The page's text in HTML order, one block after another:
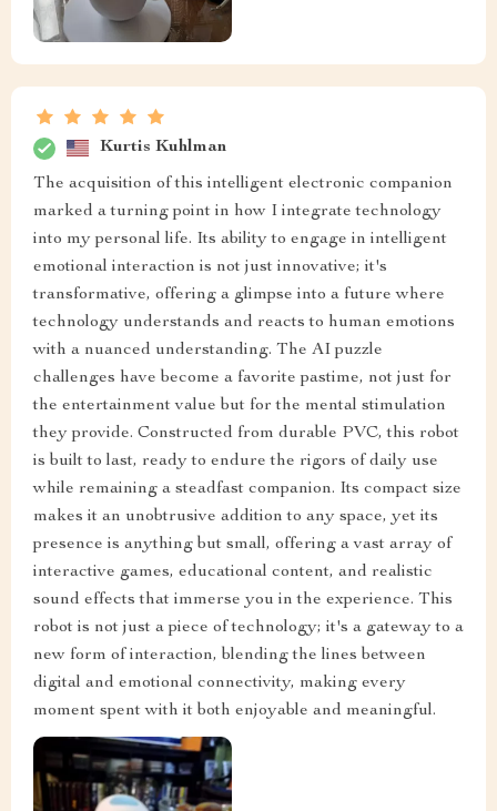
Kurtis Kuhlman
The acquisition of this intelligent electronic companion
marked a turning point in how I integrate technology
into my personal life. Its ability to engage in intelligent
emotional interaction is not just innovative; it's
transformative, offering a glimpse into a future where
technology understands and reacts to human emotions
with a nuanced understanding. The AI puzzle
challenges have become a favorite pastime, not just for
the entertainment value but for the mental stimulation
they provide. Constructed from durable PVC, this robot
is built to last, ready to endure the rigors of daily use
while remaining a steadfast companion. Its compact size
makes it an unobtrusive addition to any space, yet its
presence is anything but small, offering a vast array of
interactive games, educational content, and realistic
sound effects that immerse you in the experience. This
robot is not just a piece of technology; it's a gateway to a
new form of interaction, blending the lines between
digital and emotional connectivity, making every
moment spent with it both enjoyable and meaningful.